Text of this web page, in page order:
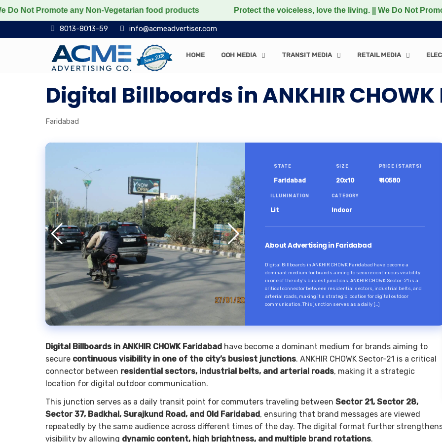
any Non-Vegetarian food products Protect the voiceless, love the living. || We Do Not Promote any
8013-8013-59 info@acmeadvertiser.com
HOME OOH MEDIA TRANSIT MEDIA RETAIL MEDIA
Digital Billboards in ANKHIR
Faridabad
STATE
Faridabad
SIZE
20x10
PRICE (STARTS)
₹ 40580
ILLUMINATION
Lit
CATEGORY
Indoor
About Advertising in Faridabad
Digital Billboards in ANKHIR CHOWK Faridabad have become a
dominant medium for brands aiming to secure continuous visibility
in one of the city’s busiest junctions. ANKHIR CHOWK Sector-21 is a
critical connector between residential sectors, industrial belts, and
arterial roads, making it a strategic location for digital outdoor
communication. This junction serves as a daily […]
Digital Billboards in ANKHIR CHOWK Faridabad have become a dominant medium for brands aiming to
secure continuous visibility in one of the city’s busiest junctions. ANKHIR CHOWK Sector-21 is a critical
connector between residential sectors, industrial belts, and arterial roads, making it a strategic
location for digital outdoor communication.
This junction serves as a daily transit point for commuters traveling between Sector 21, Sector 28,
Sector 37, Badkhal, Surajkund Road, and Old Faridabad, ensuring that brand messages are viewed
repeatedly by the same audience across different times of the day. The digital format further
visibility by allowing dynamic content, high brightness, and multiple brand rotations.